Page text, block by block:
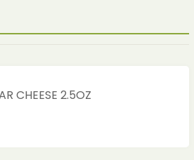
CHEESE 2.5OZ